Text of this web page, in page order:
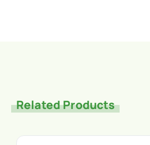
Related Products